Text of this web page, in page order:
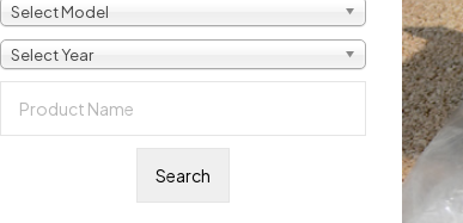
Select Model
Select Year